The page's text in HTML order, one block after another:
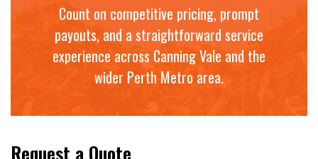
Count on competitive pricing, prompt
payouts, and a straightforward service
experience across Canning Vale and the
wider Perth Metro area.
Request a Quote